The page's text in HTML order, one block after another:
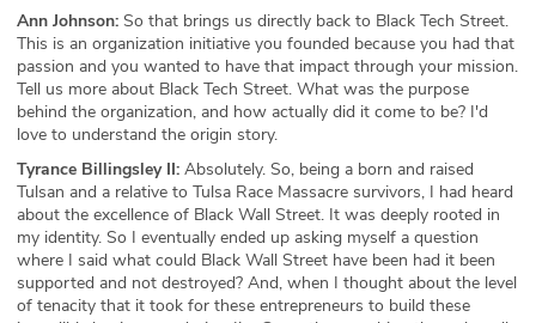
Ann Johnson: So that brings us directly back to Black Tech Street.
This is an organization initiative you founded because you had that
passion and you wanted to have that impact through your mission.
Tell us more about Black Tech Street. What was the purpose
behind the organization, and how actually did it come to be? I'd
love to understand the origin story.
Tyrance Billingsley II: Absolutely. So, being a born and raised
Tulsan and a relative to Tulsa Race Massacre survivors, I had heard
about the excellence of Black Wall Street. It was deeply rooted in
my identity. So I eventually ended up asking myself a question
where I said what could Black Wall Street have been had it been
supported and not destroyed? And, when I thought about the level
of tenacity that it took for these entrepreneurs to build these